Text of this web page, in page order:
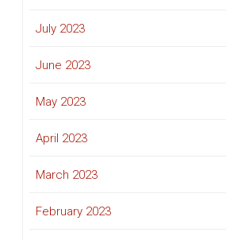
July 2023
June 2023
May 2023
April 2023
March 2023
February 2023